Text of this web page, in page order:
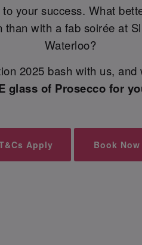
your success. What
than with a fab soirée at
Waterloo?
2025 bash with us,
glass of Prosecco for
Apply Book Now